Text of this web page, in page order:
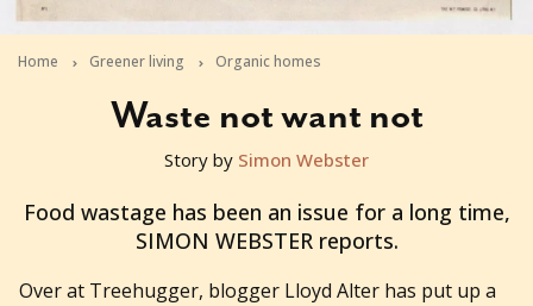
Home Greener living Organic homes
Waste not want not
2012-09-19T02:26:55+10:00
Story by Simon Webster
Food wastage has been an issue for a long time,
SIMON WEBSTER reports.
Over at Treehugger, blogger Lloyd Alter has put up a